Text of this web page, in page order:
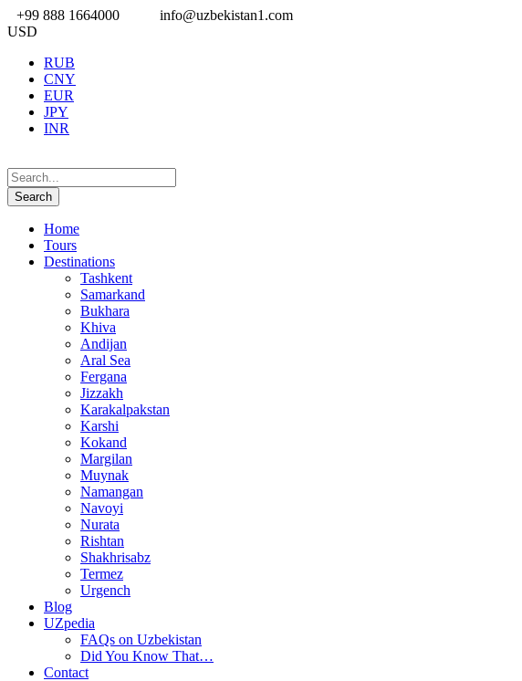
+99 888 1664000
info@uzbekistan1.com
USD
RUB
CNY
EUR
JPY
INR
Home
Tours
Destinations
Tashkent
Samarkand
Bukhara
Khiva
Andijan
Aral Sea
Fergana
Jizzakh
Karakalpakstan
Karshi
Kokand
Margilan
Muynak
Namangan
Navoyi
Nurata
Rishtan
Shakhrisabz
Termez
Urgench
Blog
UZpedia
FAQs on Uzbekistan
Did You Know That…
Contact